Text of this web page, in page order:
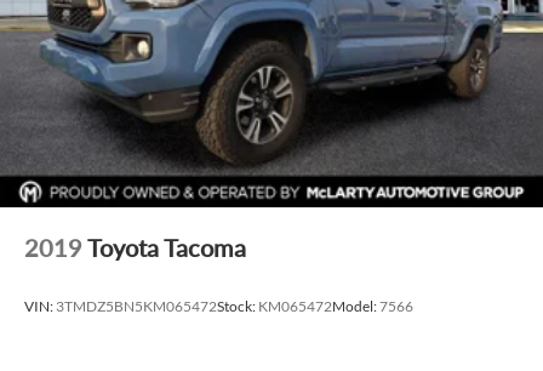
2019Toyota Tacoma
VIN: 3TMDZ5BN5KM065472Stock: KM065472Model:7566